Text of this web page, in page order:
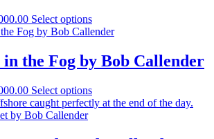
may
be
on
the
page
Price
range:
through
$3,000.00
Select optionsThis
product
multiple
variants.
options
may
the Fog by Bob Callender
Price
range:
$275.00
Select optionsThis
product